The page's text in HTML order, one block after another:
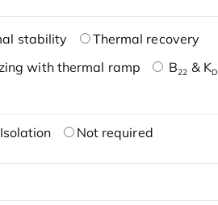
stability
Thermal recovery
with thermal ramp B22 & KD
Not required